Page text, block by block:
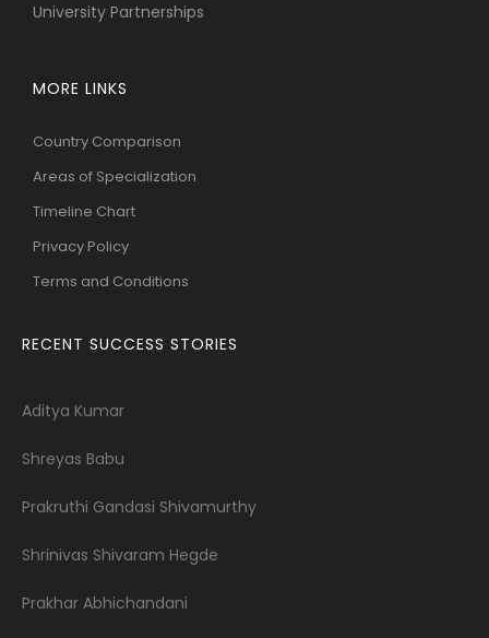
University Partnerships
MORE LINKS
Country Comparison
Areas of Specialization
Timeline Chart
Privacy Policy
Terms and Conditions
RECENT SUCCESS STORIES
Aditya Kumar
Shreyas Babu
Prakruthi Gandasi Shivamurthy
Shrinivas Shivaram Hegde
Prakhar Abhichandani